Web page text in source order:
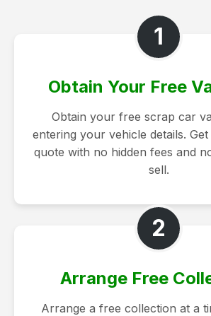
1
Obtain Your Free
Obtain your free scrap car
entering your vehicle details.
quote with no hidden fees and
sell.
2
Arrange Free
Arrange a free collection at a